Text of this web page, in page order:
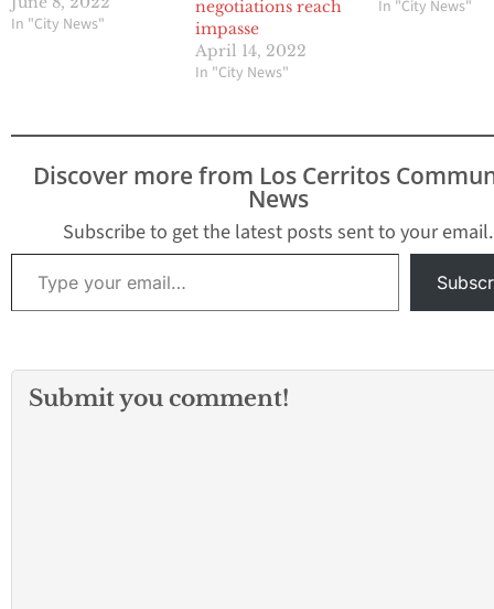
engaged since February
parties’ initial proposals.
District provided a
In "City News"
negotiations reach
impasse
April 14, 2022
In "City News"
In "City News"
Discover more from Los Cerritos
News
Subscribe to get the latest posts sent to your email.
Type your email…
Submit you comment!